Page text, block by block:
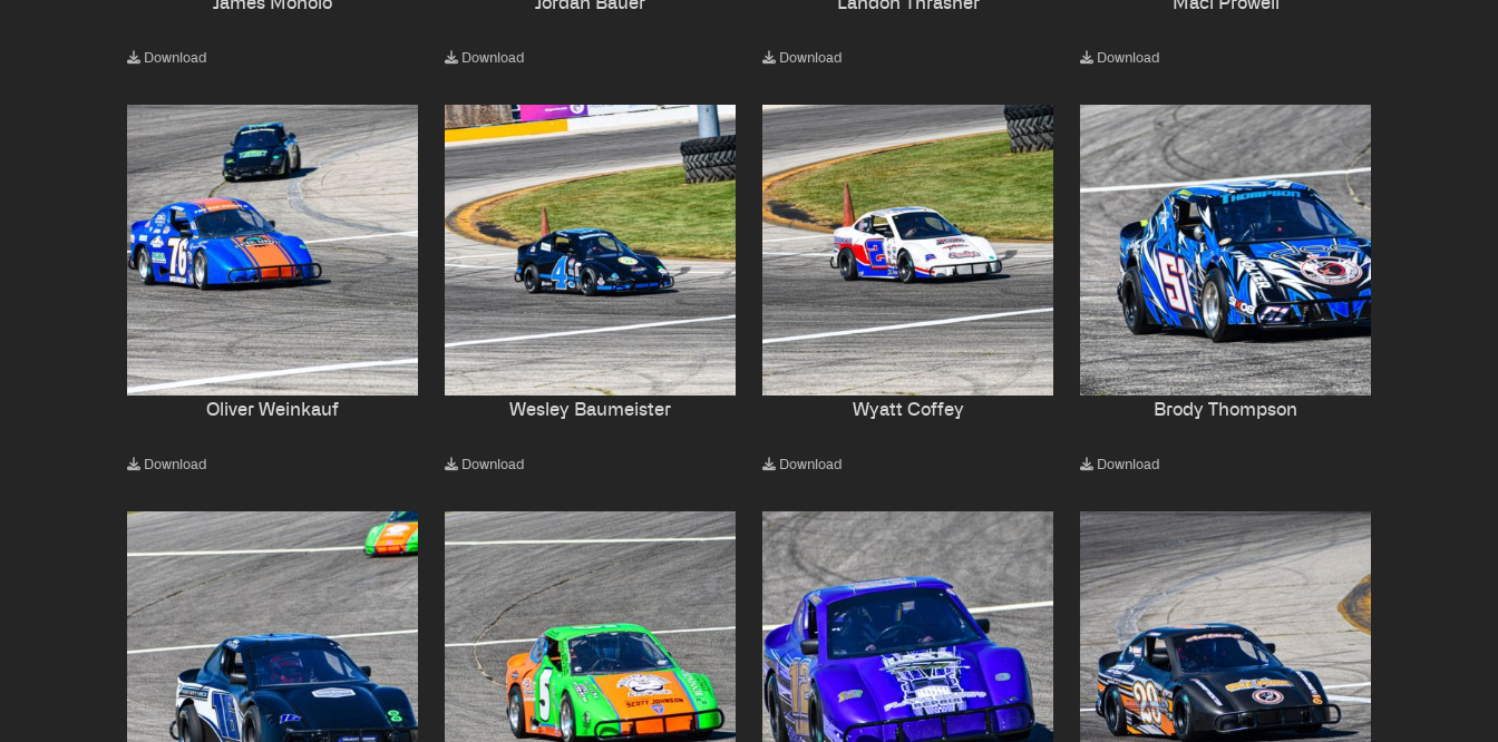
Download Download Download Download
Oliver Weinkauf
Download
Wesley Baumeister
Download
Wyatt Coffey
Download
Brody Thompson
Download